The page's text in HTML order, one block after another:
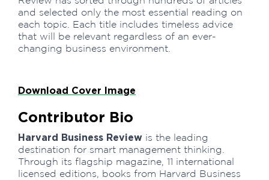
and selected only the most essential reading on
each topic. Each title includes timeless advice
that will be relevant regardless of an ever-
changing business environment.
Download Cover Image
Contributor Bio
Harvard Business Review is the leading
destination for smart management thinking.
Through its flagship magazine, 11 international
licensed editions, books from Harvard Business